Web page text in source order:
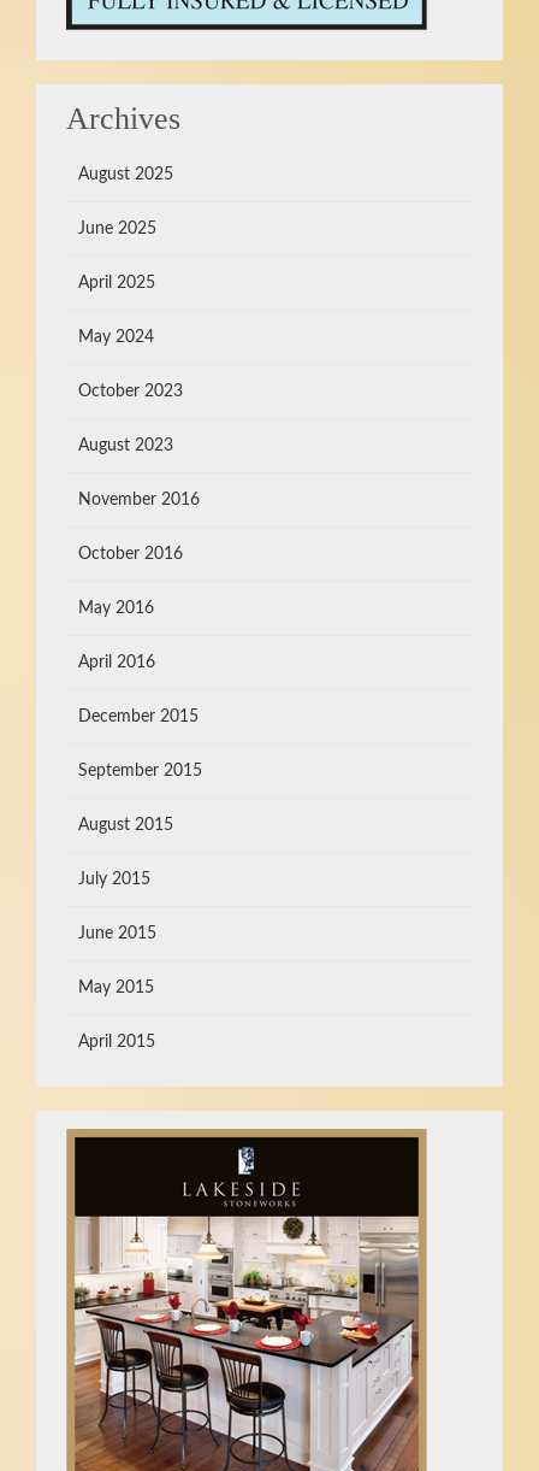
Archives
August 2025
June 2025
April 2025
May 2024
October 2023
August 2023
November 2016
October 2016
May 2016
April 2016
December 2015
September 2015
August 2015
July 2015
June 2015
May 2015
April 2015